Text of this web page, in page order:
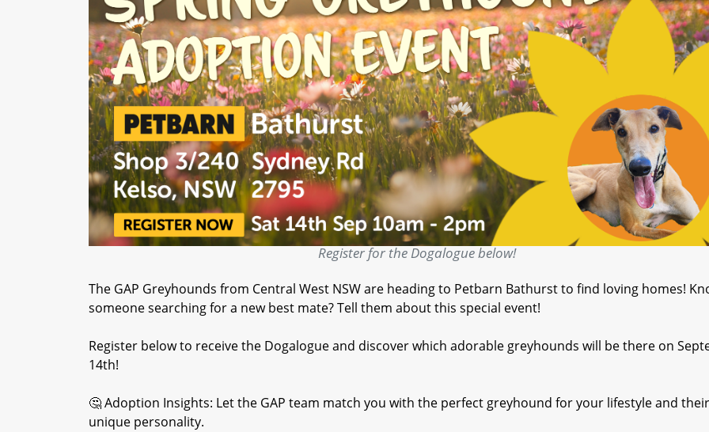
Register for the Dogalogue below!
The GAP Greyhounds from Central West NSW are heading to Petbarn Bathurst to find loving homes!
someone searching for a new best mate? Tell them about this special event!
Register below to receive the Dogalogue and discover which adorable greyhounds will be there on
14th!
🤔 Adoption Insights: Let the GAP team match you with the perfect greyhound for your lifestyle and their
unique personality.